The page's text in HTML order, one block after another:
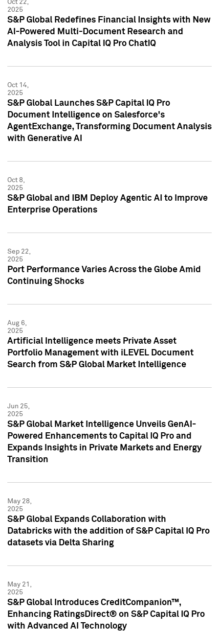
Oct 22,
2025
S&P Global Redefines Financial Insights with New
AI-Powered Multi-Document Research and
Analysis Tool in Capital IQ Pro ChatIQ
Oct 14,
2025
S&P Global Launches S&P Capital IQ Pro
Document Intelligence on Salesforce's
AgentExchange, Transforming Document Analysis
with Generative AI
Oct 8,
2025
S&P Global and IBM Deploy Agentic AI to Improve
Enterprise Operations
Sep 22,
2025
Port Performance Varies Across the Globe Amid
Continuing Shocks
Aug 6,
2025
Artificial Intelligence meets Private Asset
Portfolio Management with iLEVEL Document
Search from S&P Global Market Intelligence
Jun 25,
2025
S&P Global Market Intelligence Unveils GenAI-
Powered Enhancements to Capital IQ Pro and
Expands Insights in Private Markets and Energy
Transition
May 28,
2025
S&P Global Expands Collaboration with
Databricks with the addition of S&P Capital IQ Pro
datasets via Delta Sharing
May 21,
2025
S&P Global Introduces CreditCompanion™,
Enhancing RatingsDirect® on S&P Capital IQ Pro
with Advanced AI Technology